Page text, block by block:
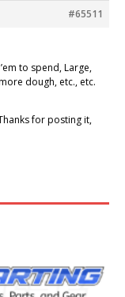
#65511
to spend, Large,
dough, etc., etc.
for posting it,